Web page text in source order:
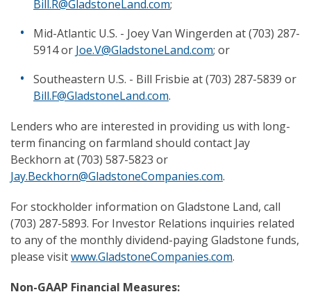
Bill.R@GladstoneLand.com;
Mid-Atlantic U.S. - Joey Van Wingerden at (703) 287-
5914 or Joe.V@GladstoneLand.com; or
Southeastern U.S. - Bill Frisbie at (703) 287-5839 or
Bill.F@GladstoneLand.com.
Lenders who are interested in providing us with long-
term financing on farmland should contact Jay
Beckhorn at (703) 587-5823 or
Jay.Beckhorn@GladstoneCompanies.com.
For stockholder information on Gladstone Land, call
(703) 287-5893. For Investor Relations inquiries related
to any of the monthly dividend-paying Gladstone funds,
please visitwww.GladstoneCompanies.com.
Non-GAAP Financial Measures: